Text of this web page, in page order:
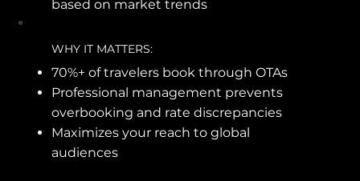
based on market trends
WHY IT MATTERS:
70%+ of travelers book through OTAs
Professional management prevents
overbooking and rate discrepancies
Maximizes your reach to global
audiences